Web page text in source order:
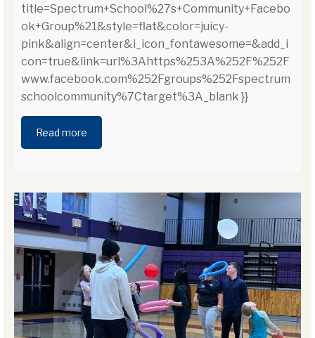
title=Spectrum+School%27s+Community+Facebo
ok+Group%21&style=flat&color=juicy-
pink&align=center&i_icon_fontawesome=&add_i
con=true&link=url%3Ahttps%253A%252F%252F
www.facebook.com%252Fgroups%252Fspectrum
schoolcommunity%7Ctarget%3A_blank }}
Read more